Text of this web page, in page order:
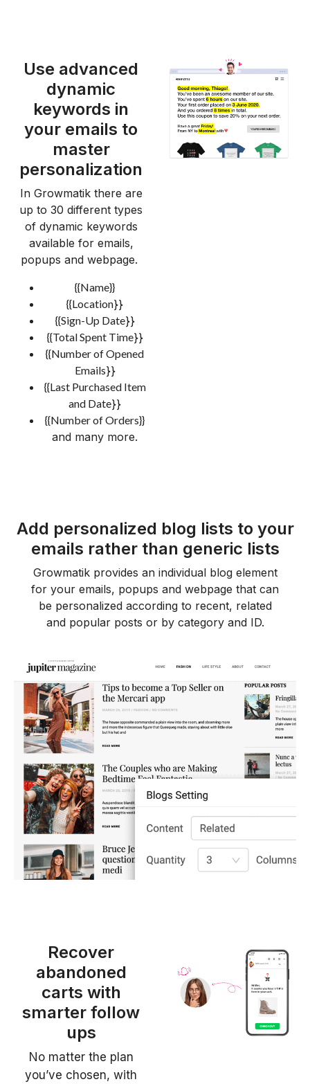
Use advanced
dynamic
keywords in
your emails to
master
personalization
In Growmatik there are
up to 30 different types
of dynamic keywords
available for emails,
popups and webpage.
{{Name}}
{{Location}}
{{Sign-Up Date}}
{{Total Spent Time}}
{{Number of Opened
Emails}}
{{Last Purchased Item
and Date}}
{{Number of Orders}}
and many more.
Add personalized blog lists to your
emails rather than generic lists
Growmatik provides an individual blog element
for your emails, popups and webpage that can
be personalized according to recent, related
and popular posts or by category and ID.
Recover
abandoned
carts with
smarter follow
ups
No matter the plan
you’ve chosen, with